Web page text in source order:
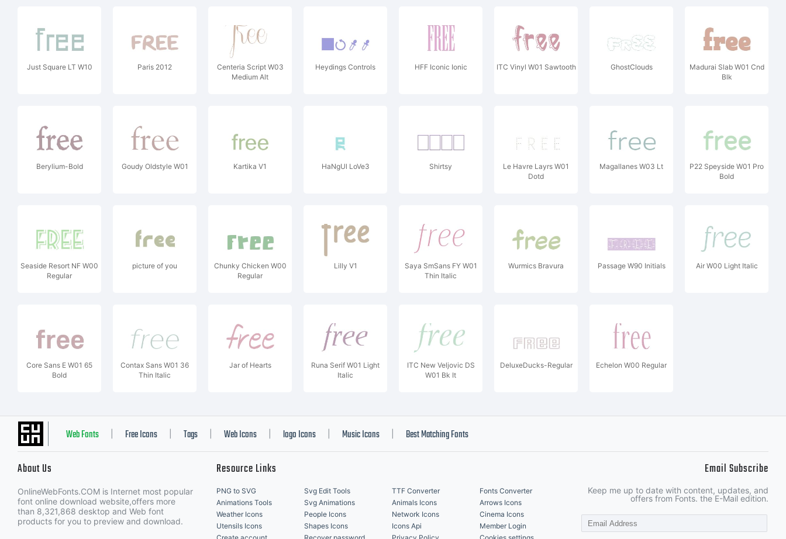
Just Square LT W10 Paris 2012
Centeria Script W03
Medium Alt
Heydings Controls HFF Iconic Ionic ITC Vinyl W01 Sawtooth GhostClouds
Madurai Slab W01 Cnd
Blk
Berylium-Bold Goudy Oldstyle W01 Kartika V1 HaNgUl LoVe3 Shirtsy
Le Havre Layrs W01
Dotd
Magallanes W03 Lt
P22 Speyside W01 Pro
Bold
Seaside Resort NF W00
Regular
picture of you
Chunky Chicken W00
Regular
Lilly V1
Saya SmSans FY W01
Thin Italic
Wurmics Bravura Passage W90 Initials Air W00 Light Italic
Core Sans E W01 65
Bold
Contax Sans W01 36
Thin Italic
Jar of Hearts
Runa Serif W01 Light
Italic
ITC New Veljovic DS
W01 Bk It
DeluxeDucks-Regular Echelon W00 Regular
Web Fonts Free Icons Tags Web Icons logo Icons Music Icons Best Matching Fonts
About Us
OnlineWebFonts.COM is Internet most popular
font online download website,offers more
than 8,321,868 desktop and Web font
products for you to preview and download.
Resource Links
PNG to SVG Svg Edit Tools TTF Converter
Fonts Converter
Animations Tools
Svg Animations Animals Icons
Arrows Icons
Weather Icons
People Icons Network Icons
Cinema Icons
Utensils Icons
Shapes Icons Icons Api
Member Login
Email Subscribe
Keep me up to date with content, updates, and
offers from Fonts. the E-Mail edition.